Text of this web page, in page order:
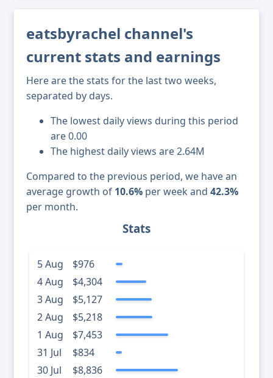
eatsbyrachel channel's
current stats and earnings
Here are the stats for the last two weeks,
separated by days.
The lowest daily views during this period
are 0.00
The highest daily views are 2.64M
Compared to the previous period, we have an
average growth of 10.6% per week and 42.3%
per month.
Stats
5 Aug
$976
4 Aug
$4,304
3 Aug
$5,127
2 Aug
$5,218
1 Aug
$7,453
31 Jul
$834
30 Jul
$8,836